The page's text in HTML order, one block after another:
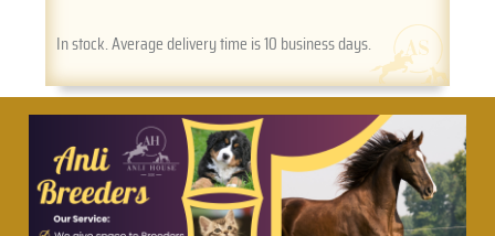
In stock. Average delivery time is 10 business days.